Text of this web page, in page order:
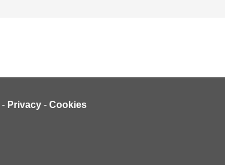
- Privacy - Cookies